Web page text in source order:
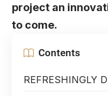
project an
to come.
Contents
REFRESHINGLY